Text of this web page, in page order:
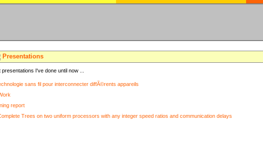
Presentations
I've done until now ...
sans fil pour interconnecter diffÃ©rents appareils
report
Trees on two uniform processors with any integer speed ratios and communication delays